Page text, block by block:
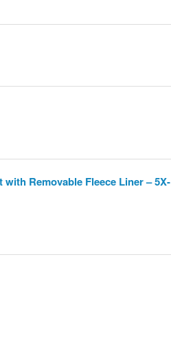
Removable Fleece Liner – 5X-